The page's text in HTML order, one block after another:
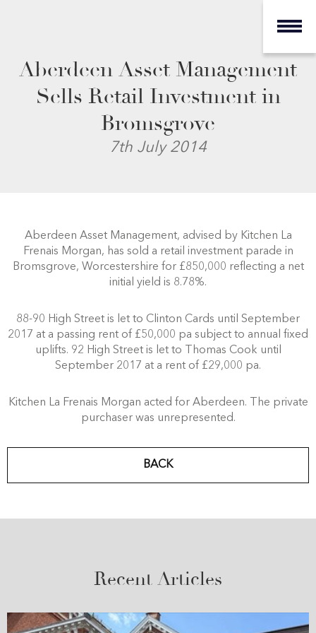
Aberdeen Asset Management
Sells Retail Investment in
Bromsgrove
7th July 2014
Aberdeen Asset Management, advised by Kitchen La
Frenais Morgan, has sold a retail investment parade in
Bromsgrove, Worcestershire for £850,000 reflecting a net
initial yield is 8.78%.
88-90 High Street is let to Clinton Cards until September
2017 at a passing rent of £50,000 pa subject to annual fixed
uplifts. 92 High Street is let to Thomas Cook until
September 2017 at a rent of £29,000 pa.
Kitchen La Frenais Morgan acted for Aberdeen. The private
purchaser was unrepresented.
BACK
Recent Articles